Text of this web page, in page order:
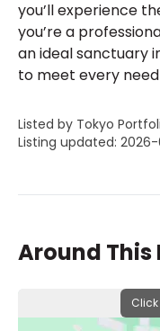
you’ll experience
you’re a
an ideal sanctuary
to meet every
Listed by Tokyo
Listing updated: 2026-
Around This